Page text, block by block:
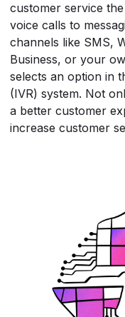
customer service
voice calls to
channels like SMS,
Business, or your
selects an option in
(IVR) system. Not
a better customer
increase customer